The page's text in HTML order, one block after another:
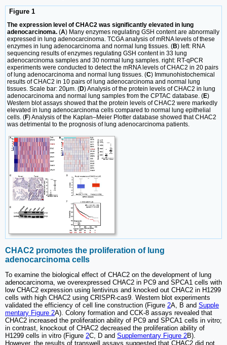
Figure 1
The expression level of CHAC2 was significantly elevated in lung
adenocarcinoma. (A) Many enzymes regulating GSH content are abnormally
expressed in lung adenocarcinoma. TCGA analysis of mRNA levels of these
enzymes in lung adenocarcinoma and normal lung tissues. (B) left: RNA
sequencing results of enzymes regulating GSH content in 33 lung
adenocarcinoma samples and 30 normal lung samples. right: RT-qPCR
experiments were conducted to detect the mRNA levels of CHAC2 in 20 pairs
of lung adenocarcinoma and normal lung tissues. (C) Immunohistochemical
results of CHAC2 in 10 pairs of lung adenocarcinoma and normal lung
tissues. Scale bar: 20μm. (D) Analysis of the protein levels of CHAC2 in lung
adenocarcinoma and normal lung samples from the CPTAC database. (E)
Western blot assays showed that the protein levels of CHAC2 were markedly
elevated in lung adenocarcinoma cells compared to normal lung epithelial
cells. (F) Analysis of the Kaplan‒Meier Plotter database showed that CHAC2
was detrimental to the prognosis of lung adenocarcinoma patients.
CHAC2 promotes the proliferation of lung
adenocarcinoma cells
To examine the biological effect of CHAC2 on the development of lung
adenocarcinoma, we overexpressed CHAC2 in PC9 and SPCA1 cells with
low CHAC2 expression using lentivirus and knocked out CHAC2 in H1299
cells with high CHAC2 using CRISPR-cas9. Western blot experiments
validated the efficiency of cell line construction (Figure 2A, B and Supple
mentary Figure 2A). Colony formation and CCK-8 assays revealed that
CHAC2 increased the proliferation ability of PC9 and SPCA1 cells in vitro;
in contrast, knockout of CHAC2 decreased the proliferation ability of
H1299 cells in vitro (Figure 2C, D and Supplementary Figure 2B).
However, the results of transwell assays suggested that CHAC2 did not